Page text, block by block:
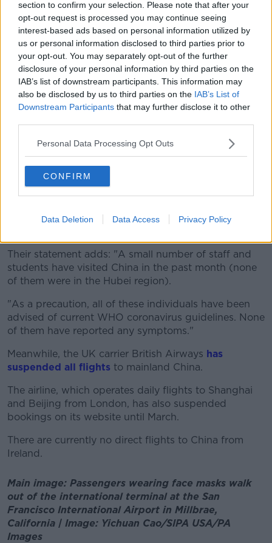
section to confirm your selection. Please note that after your
opt-out request is processed you may continue seeing
interest-based ads based on personal information utilized by
us or personal information disclosed to third parties prior to
your opt-out. You may separately opt-out of the further
disclosure of your personal information by third parties on the
IAB’s list of downstream participants. This information may
also be disclosed by us to third parties on the IAB’s List of
Downstream Participants that may further disclose it to other
Personal Data Processing Opt Outs
CONFIRM
Data Deletion Data Access Privacy Policy
They are advising any Chinese students or employees
now in China to postpone any unnecessary travel,
while any members of the Chinese community here
are also being advised not to travel to China for now.
The embassy also says they remain in close contact
with the Department of Foreign Affairs and the
Health Service Executive (HSE).
In a statement on Wednesday, Dublin City University
(DCU) says it is advising all its students based in
China for the current academic year "to return to
Ireland to complete semester two back in DCU".
The university says they are now "making all
Their statement adds: "A small number of staff and
students have visited China in the past month (none
of them were in the Hubei region).
"As a precaution, all of these individuals have been
advised of current WHO coronavirus guidelines. None
of them have reported any symptoms."
Meanwhile, the UK carrier British Airways has
suspended all flights to mainland China.
The airline, which operates daily flights to Shanghai
and Beijing from London, has also suspended
bookings on its website until March.
There are currently no direct flights to China from
Ireland.
Main image: Passengers wearing face masks walk
out of the international terminal at the San
Francisco International Airport in Millbrae,
California | Image: Yichuan Cao/SIPA USA/PA
Images